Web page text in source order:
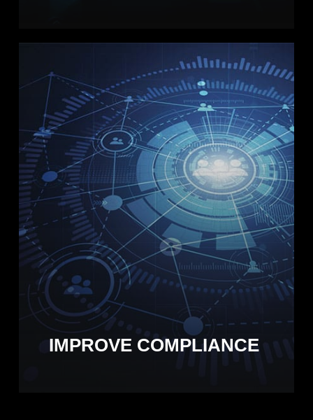
IMPROVE COMPLIANCE